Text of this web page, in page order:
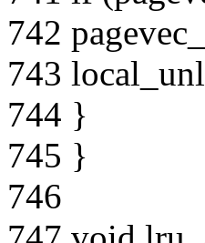
742
743
744 }
745 }
746